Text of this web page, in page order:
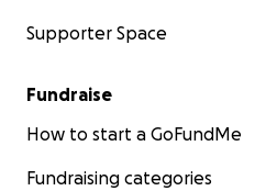
Supporter Space
Fundraise
How to start a GoFundMe
Fundraising categories